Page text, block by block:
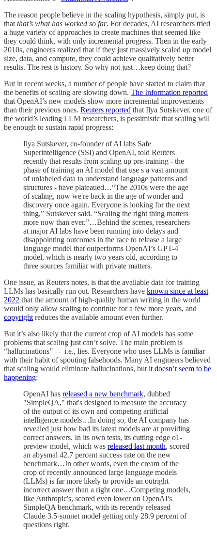
The reason people believe in the scaling hypothesis, simply put, is
that that’s what has worked so far. For decades, AI researchers tried
a huge variety of approaches to create machines that seemed like
they could think, with only incremental progress. Then in the early
2010s, engineers realized that if they just massively scaled up model
size, data, and compute, they could achieve qualitatively better
results. The rest is history. So why not just…keep doing that?
But in recent weeks, a number of people have started to claim that
the benefits of scaling are slowing down. The Information reported
that OpenAI’s new models show more incremental improvements
than their previous ones. Reuters reported that Ilya Sutskever, one of
the world’s leading LLM researchers, is pessimistic that scaling will
be enough to sustain rapid progress:
Ilya Sutskever, co-founder of AI labs Safe
Superintelligence (SSI) and OpenAI, told Reuters
recently that results from scaling up pre-training - the
phase of training an AI model that use s a vast amount
of unlabeled data to understand language patterns and
structures - have plateaued…“The 2010s were the age
of scaling, now we're back in the age of wonder and
discovery once again. Everyone is looking for the next
thing,” Sutskever said. “Scaling the right thing matters
more now than ever.”…Behind the scenes, researchers
at major AI labs have been running into delays and
disappointing outcomes in the race to release a large
language model that outperforms OpenAI’s GPT-4
model, which is nearly two years old, according to
three sources familiar with private matters.
One issue, as Reuters notes, is that the available data for training
LLMs has basically run out. Researchers have known since at least
2022 that the amount of high-quality human writing in the world
would only allow scaling to continue for a few more years, and
copyright reduces the available amount even further.
But it’s also likely that the current crop of AI models has some
problems that scaling just can’t solve. The main problem is
“hallucinations” — i.e., lies. Everyone who uses LLMs is familiar
with their habit of spouting falsehoods. Many AI engineers believed
that scaling would eliminate hallucinations, but it doesn’t seem to be
happening:
OpenAI has released a new benchmark, dubbed
"SimpleQA," that's designed to measure the accuracy
of the output of its own and competing artificial
intelligence models…In doing so, the AI company has
revealed just how bad its latest models are at providing
correct answers. In its own tests, its cutting edge o1-
preview model, which was released last month, scored
an abysmal 42.7 percent success rate on the new
benchmark…In other words, even the cream of the
crop of recently announced large language models
(LLMs) is far more likely to provide an outright
incorrect answer than a right one…Competing models,
like Anthropic's, scored even lower on OpenAI's
SimpleQA benchmark, with its recently released
Claude-3.5-sonnet model getting only 28.9 percent of
questions right.